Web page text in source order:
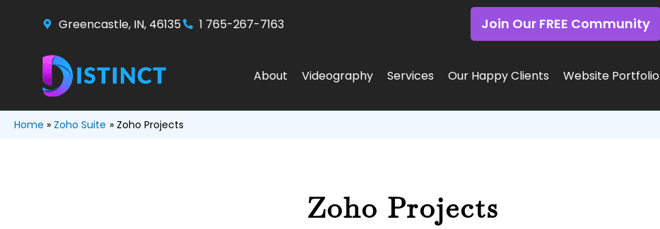
content
Greencastle, IN, 46135 1 765-267-7163 Join Our FREE Community
About Videography Services Our Happy Clients Website Portfolio
Home Zoho Suite Zoho Projects
Zoho Projects